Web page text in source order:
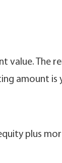
value. The
amount is
plus